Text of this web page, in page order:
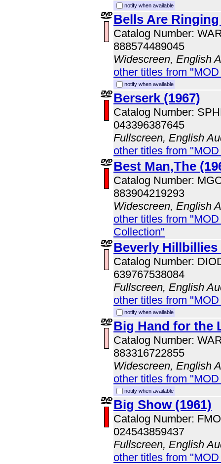
notify when available
Bells Are Ringing
Catalog Number:
888574489045
Widescreen, English
other titles from
notify when available
Berserk (1967)
Catalog Number:
043396387645
Fullscreen, English
other titles from
Best Man,The
Catalog Number:
883904219293
Widescreen, English
other titles from
Collection"
Beverly Hillbillies
Catalog Number:
639767538084
Fullscreen, English
other titles from
notify when available
Big Hand for the
Catalog Number:
883316722855
Widescreen, English
other titles from
notify when available
Big Show (1961)
Catalog Number:
024543859437
Fullscreen, English
other titles from